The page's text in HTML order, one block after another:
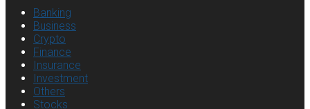
Banking
Business
Crypto
Finance
Insurance
Investment
Others
Stocks